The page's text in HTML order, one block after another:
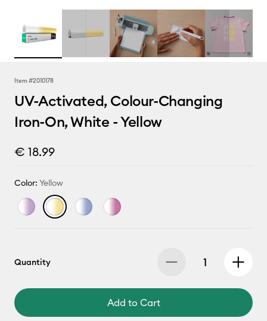
Item #2010178
UV-Activated, Colour-Changing
Iron-On, White - Yellow
€ 18.99
Color: Yellow
Quantity
Add to Cart